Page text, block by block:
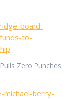
board-
to-
Zero Punches
michael-berry-